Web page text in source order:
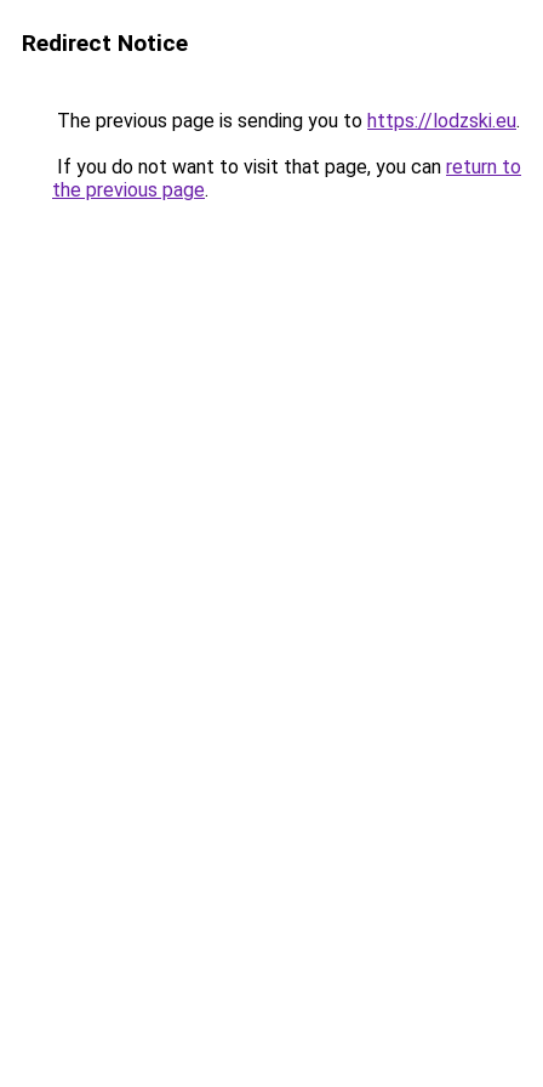
Redirect Notice
The previous page is sending you to https://lodzski.eu.
If you do not want to visit that page, you can return to
the previous page.